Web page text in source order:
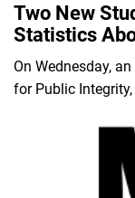
Two New
Statistics
On Wednesday,
for Public